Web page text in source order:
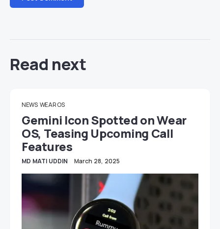
Read next
NEWS WEAR OS
Gemini Icon Spotted on Wear
OS, Teasing Upcoming Call
Features
MD MATI UDDIN March 28, 2025